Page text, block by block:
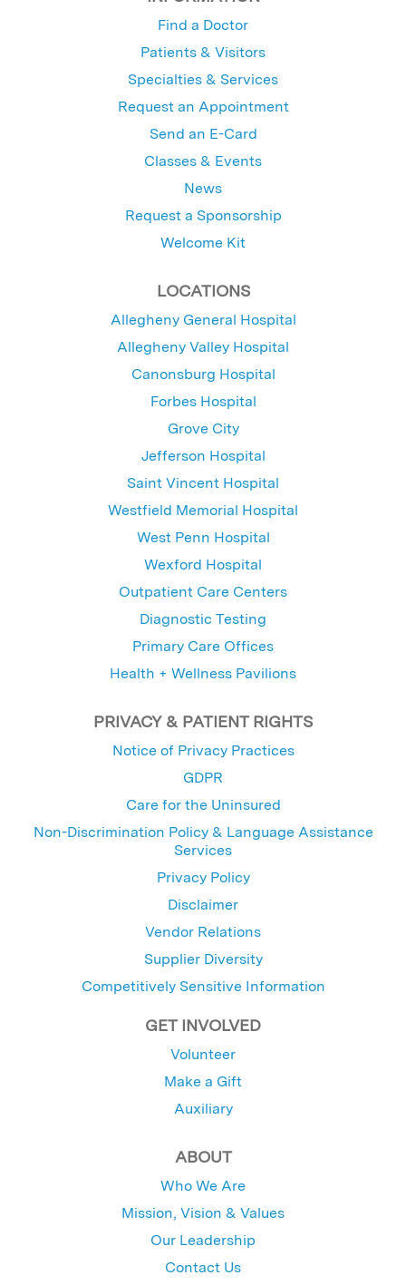
Find a Doctor
Patients & Visitors
Specialties & Services
Request an Appointment
Send an E-Card
Classes & Events
News
Request a Sponsorship
Welcome Kit
LOCATIONS
Allegheny General Hospital
Allegheny Valley Hospital
Canonsburg Hospital
Forbes Hospital
Grove City
Jefferson Hospital
Saint Vincent Hospital
Westfield Memorial Hospital
West Penn Hospital
Wexford Hospital
Outpatient Care Centers
Diagnostic Testing
Primary Care Offices
Health + Wellness Pavilions
PRIVACY & PATIENT RIGHTS
Notice of Privacy Practices
GDPR
Care for the Uninsured
Non-Discrimination Policy & Language Assistance
Services
Privacy Policy
Disclaimer
Vendor Relations
Supplier Diversity
Competitively Sensitive Information
GET INVOLVED
Volunteer
Make a Gift
Auxiliary
ABOUT
Who We Are
Mission, Vision & Values
Our Leadership
Contact Us